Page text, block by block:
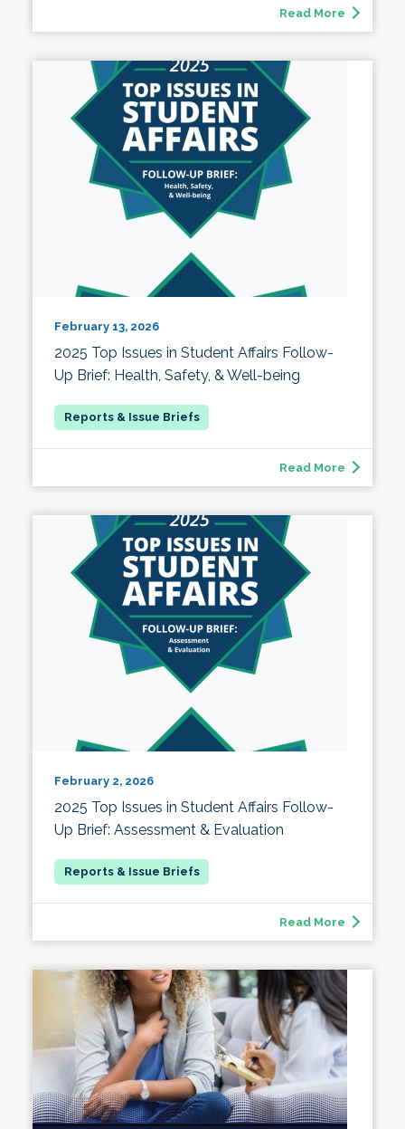
Read More
February 13, 2026
2025 Top Issues in Student Affairs Follow-
Up Brief: Health, Safety, & Well-being
Read More
February 2, 2026
2025 Top Issues in Student Affairs Follow-
Up Brief: Assessment & Evaluation
Read More